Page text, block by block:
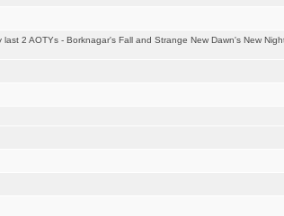
2 AOTYs - Borknagar's Fall and Strange New Dawn's New